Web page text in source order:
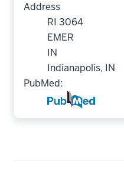
Address
RI 3064
EMER
IN
Indianapolis, IN
PubMed: